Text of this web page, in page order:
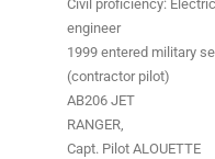
Civil proficiency:
1999 entered military
(contractor pilot)
AB206 JET
Capt. Pilot ALOUETTE